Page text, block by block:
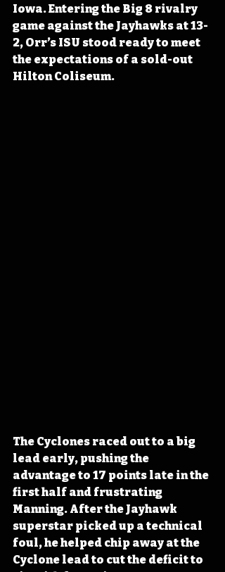
Iowa. Entering the Big 8 rivalry
game against the Jayhawks at 13-
2, Orr’s ISU stood ready to meet
the expectations of a sold-out
Hilton Coliseum.
The Cyclones raced out to a big
lead early, pushing the
advantage to 17 points late in the
first half and frustrating
Manning. After the Jayhawk
superstar picked up a technical
foul, he helped chip away at the
Cyclone lead to cut the deficit to